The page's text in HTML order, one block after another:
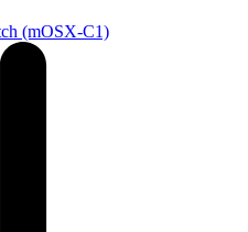
(mOSX-C1)